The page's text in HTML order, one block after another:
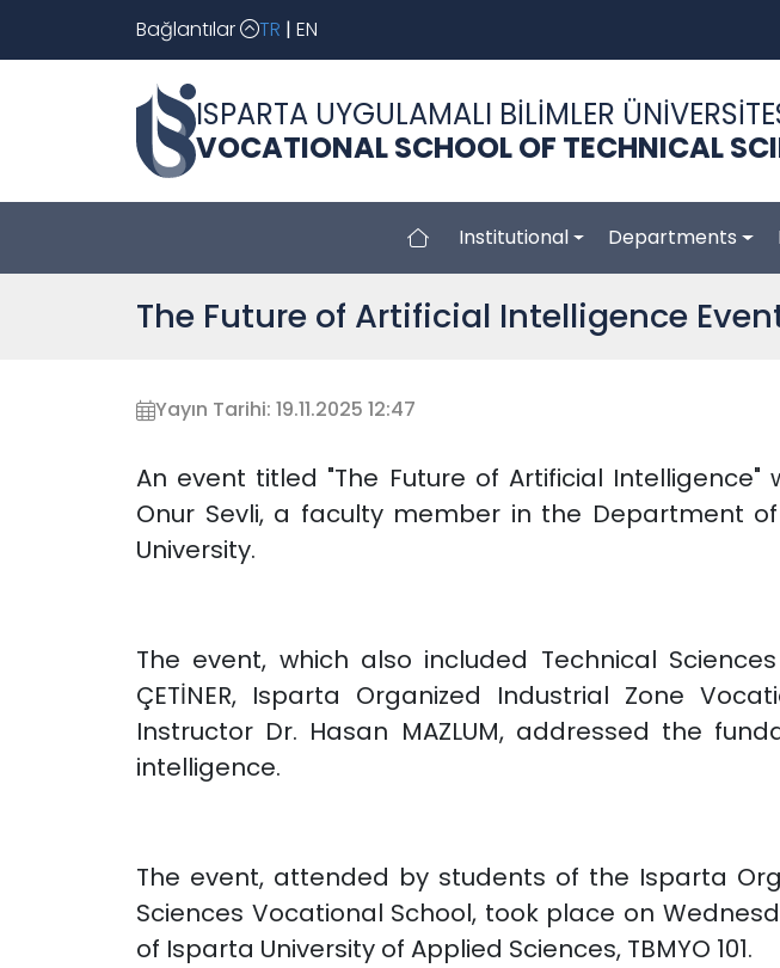
Bağlantılar TR | EN
ISPARTA UYGULAMALI BİLİMLER
VOCATIONAL SCHOOL OF TECHNICAL
Institutional Departments
The Future of Artificial Intelligence
Yayın Tarihi: 19.11.2025 12:47
An event titled "The Future of Artificial
Onur Sevli, a faculty member in the Department
University.
The event, which also included Technical
ÇETİNER, Isparta Organized Industrial Zone
Instructor Dr. Hasan MAZLUM, addressed the
intelligence.
The event, attended by students of the Isparta
Sciences Vocational School, took place on
of Isparta University of Applied Sciences, TBMYO 101.